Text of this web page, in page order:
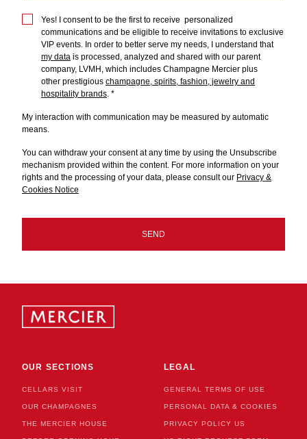
Yes! I consent to be the first to receive personalized
communications and be eligible to receive invitations to exclusive
VIP events. In order to better serve my needs, I understand that
my data is processed, analyzed and shared with our parent
company, LVMH, which includes Champagne Mercier plus
other prestigious champagne, spirits, fashion, jewelry and
hospitality brands.
My interaction with communication may be measured by automatic
means.
You can withdraw your consent at any time by using the Unsubscribe
mechanism provided within the content. For more information on your
rights and the processing of your data, please consult our Privacy &
Cookies Notice
SEND
OUR SECTIONS
CELLARS VISIT
OUR CHAMPAGNES
THE MERCIER HOUSE
LEGAL
GENERAL TERMS OF USE
PERSONAL DATA & COOKIES
PRIVACY POLICY US